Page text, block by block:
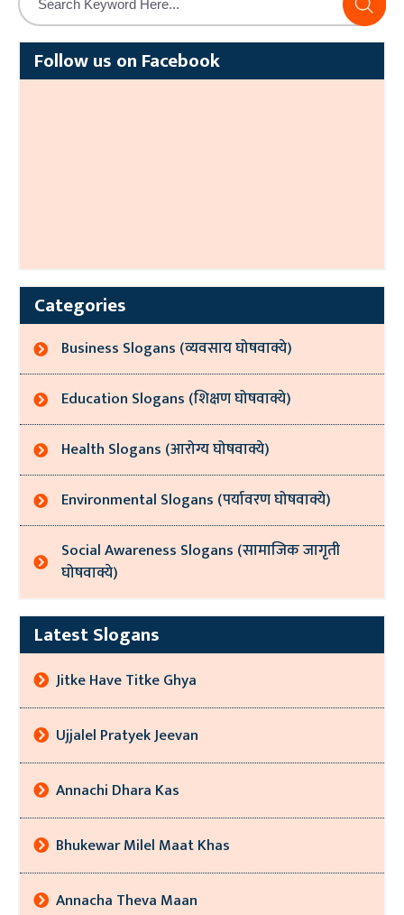
Follow us on Facebook
Categories
Business Slogans (व्यवसाय घोषवाक्ये)
Education Slogans (शिक्षण घोषवाक्ये)
Health Slogans (आरोग्य घोषवाक्ये)
Environmental Slogans (पर्यावरण घोषवाक्ये)
Social Awareness Slogans (सामाजिक जागृती
घोषवाक्ये)
Latest Slogans
Jitke Have Titke Ghya
Ujjalel Pratyek Jeevan
Annachi Dhara Kas
Bhukewar Milel Maat Khas
Annacha Theva Maan